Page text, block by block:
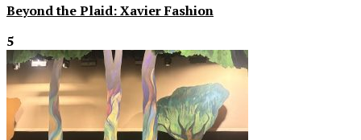
Beyond the Plaid: Xavier Fashion
5